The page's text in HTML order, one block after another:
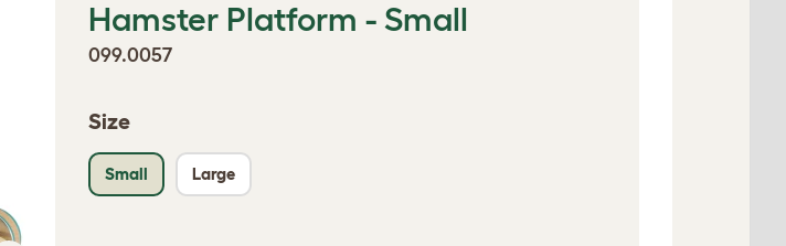
Hamster Platform - Small
099.0057
Size
Small Large